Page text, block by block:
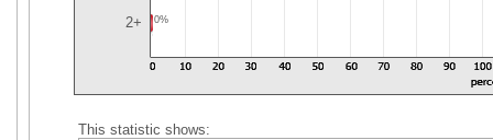
2+ 0%
This statistic shows: